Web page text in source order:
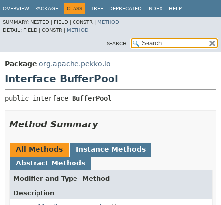
OVERVIEW PACKAGE CLASS TREE DEPRECATED INDEX HELP
SUMMARY: NESTED | FIELD | CONSTR | METHOD
DETAIL: FIELD | CONSTR | METHOD
SEARCH:
Package org.apache.pekko.io
Interface BufferPool
public interface BufferPool
Method Summary
All Methods
Instance Methods
Abstract Methods
Modifier and Type
Method
Description